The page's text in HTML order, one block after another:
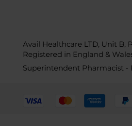
Avail Healthcare LTD, Unit B,
Registered in England &
Superintendent Pharmacist -